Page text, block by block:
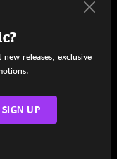
releases, exclusive
SIGN UP